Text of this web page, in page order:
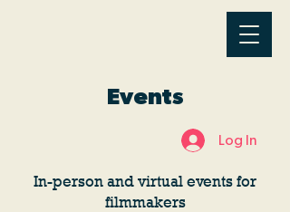
Events
Log In
In-person and virtual events for
filmmakers